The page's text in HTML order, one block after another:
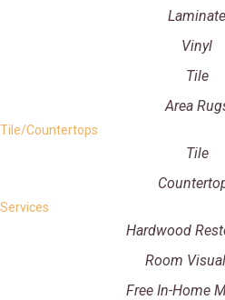
Laminate
Vinyl
Tile
Area
Tile/Countertops
Tile
Services
Hardwood
Room
Free In-Home